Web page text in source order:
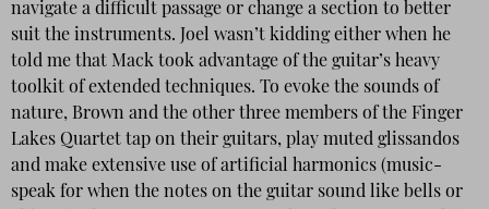
navigate a difficult passage or change a section to better
suit the instruments. Joel wasn’t kidding either when he
told me that Mack took advantage of the guitar’s heavy
toolkit of extended techniques. To evoke the sounds of
nature, Brown and the other three members of the Finger
Lakes Quartet tap on their guitars, play muted glissandos
and make extensive use of artificial harmonics (music-
speak for when the notes on the guitar sound like bells or